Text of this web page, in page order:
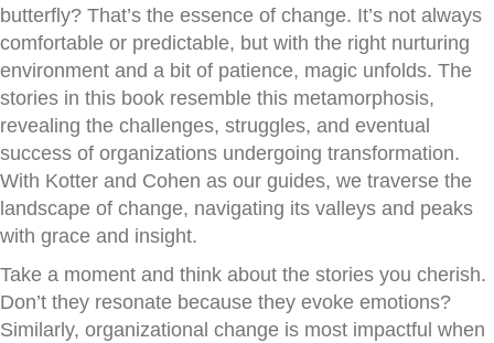
butterfly? That’s the essence of change. It’s not always
comfortable or predictable, but with the right nurturing
environment and a bit of patience, magic unfolds. The
stories in this book resemble this metamorphosis,
revealing the challenges, struggles, and eventual
success of organizations undergoing transformation.
With Kotter and Cohen as our guides, we traverse the
landscape of change, navigating its valleys and peaks
with grace and insight.
Take a moment and think about the stories you cherish.
Don’t they resonate because they evoke emotions?
Similarly, organizational change is most impactful when